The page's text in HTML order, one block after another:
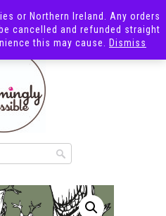
or Northern Ireland. Any orders
cancelled and refunded straight
this may cause.
Dismiss